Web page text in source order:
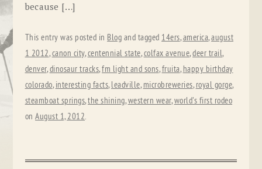
because […]
This entry was posted in Blog and tagged 14ers,america,august
1 2012,canon city,centennial state,colfax avenue,deer trail,
denver,dinosaur tracks,fm light and sons,fruita, happy birthday
colorado, interesting facts, leadville, microbreweries, royal gorge,
steamboat springs,the shining,western wear,world's first rodeo
onAugust 1, 2012.